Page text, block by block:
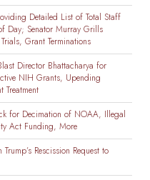
Detailed List of Total Staff
Day; Senator Murray Grills
Grant Terminations
Director Bhattacharya for
NIH Grants, Upending
Treatment
for Decimation of NOAA, Illegal
Act Funding, More
Rescission Request to